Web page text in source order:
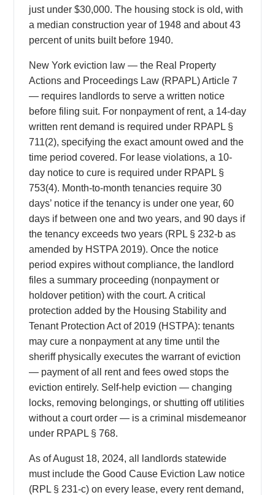
just under $30,000. The housing stock is old, with
a median construction year of 1948 and about 43
percent of units built before 1940.
New York eviction law — the Real Property
Actions and Proceedings Law (RPAPL) Article 7
— requires landlords to serve a written notice
before filing suit. For nonpayment of rent, a 14-day
written rent demand is required under RPAPL §
711(2), specifying the exact amount owed and the
time period covered. For lease violations, a 10-
day notice to cure is required under RPAPL §
753(4). Month-to-month tenancies require 30
days’ notice if the tenancy is under one year, 60
days if between one and two years, and 90 days if
the tenancy exceeds two years (RPL § 232-b as
amended by HSTPA 2019). Once the notice
period expires without compliance, the landlord
files a summary proceeding (nonpayment or
holdover petition) with the court. A critical
protection added by the Housing Stability and
Tenant Protection Act of 2019 (HSTPA): tenants
may cure a nonpayment at any time until the
sheriff physically executes the warrant of eviction
— payment of all rent and fees owed stops the
eviction entirely. Self-help eviction — changing
locks, removing belongings, or shutting off utilities
without a court order — is a criminal misdemeanor
under RPAPL § 768.
As of August 18, 2024, all landlords statewide
must include the Good Cause Eviction Law notice
(RPL § 231-c) on every lease, every rent demand,